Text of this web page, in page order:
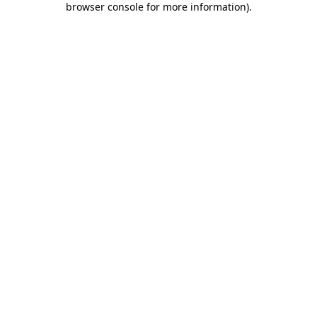
browser console for more information).